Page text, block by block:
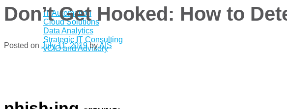
IT Automation
Cloud Solutions
Data Analytics
Strategic IT Consulting
vCIO and Advisory
Don’t Get Hooked: How to
Posted on July 11, 2019byAIS